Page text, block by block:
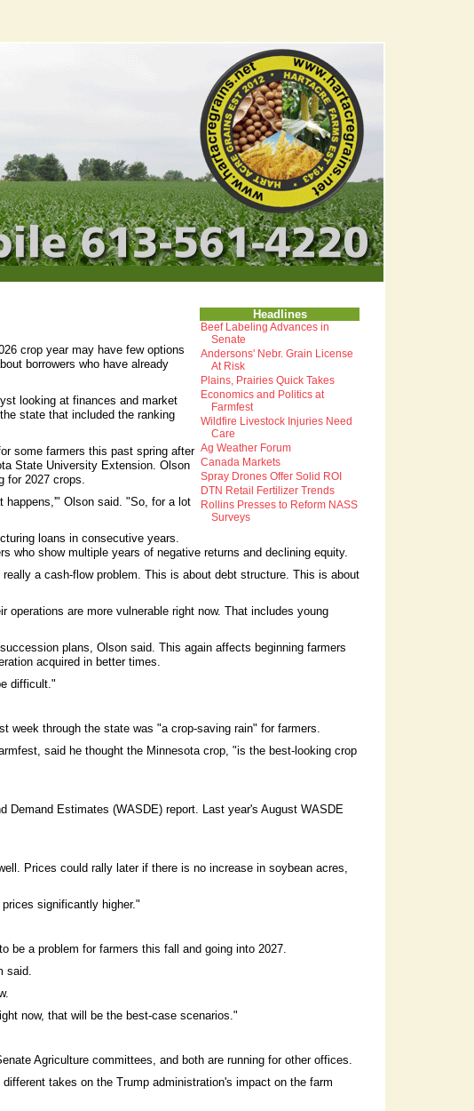
Headlines
Beef Labeling Advances in
Senate
Andersons' Nebr. Grain License
At Risk
Plains, Prairies Quick Takes
Economics and Politics at
Farmfest
Wildfire Livestock Injuries Need
Care
Ag Weather Forum
Canada Markets
Spray Drones Offer Solid ROI
DTN Retail Fertilizer Trends
Rollins Presses to Reform NASS
Surveys
crop year may have few options
borrowers who have already
looking at finances and market
state that included the ranking
some farmers this past spring after
State University Extension. Olson
for 2027 crops.
happens,'" Olson said. "So, for a lot
loans in consecutive years.
who show multiple years of negative returns and declining equity.
a cash-flow problem. This is about debt structure. This is about
operations are more vulnerable right now. That includes young
plans, Olson said. This again affects beginning farmers
acquired in better times.
difficult."
week through the state was "a crop-saving rain" for farmers.
said he thought the Minnesota crop, "is the best-looking crop
Demand Estimates (WASDE) report. Last year's August WASDE
Prices could rally later if there is no increase in soybean acres,
significantly higher."
be a problem for farmers this fall and going into 2027.
said.
now, that will be the best-case scenarios."
Agriculture committees, and both are running for other offices.
takes on the Trump administration's impact on the farm